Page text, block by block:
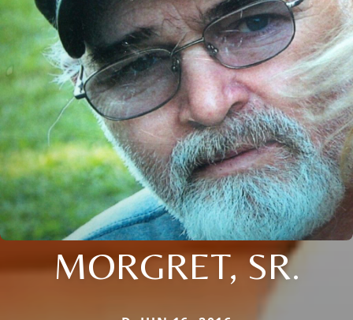
MORGRET, SR.